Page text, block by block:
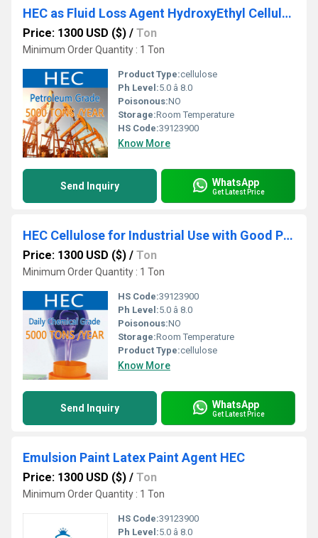
HEC as Fluid Loss Agent HydroxyEthyl Cellulose
Price: 1300 USD ($) / Ton
Minimum Order Quantity : 1 Ton
Product Type:cellulose
Ph Level:5.0 â 8.0
Poisonous:NO
Storage:Room Temperature
HS Code:39123900
Know More
Send Inquiry WhatsApp
Get Latest Price
HEC Cellulose for Industrial Use with Good Price and Quality
Price: 1300 USD ($) / Ton
Minimum Order Quantity : 1 Ton
HS Code:39123900
Ph Level:5.0 â 8.0
Poisonous:NO
Storage:Room Temperature
Product Type:cellulose
Know More
Send Inquiry WhatsApp
Get Latest Price
Emulsion Paint Latex Paint Agent HEC
Price: 1300 USD ($) / Ton
Minimum Order Quantity : 1 Ton
HS Code:39123900
Ph Level:5.0 â 8.0